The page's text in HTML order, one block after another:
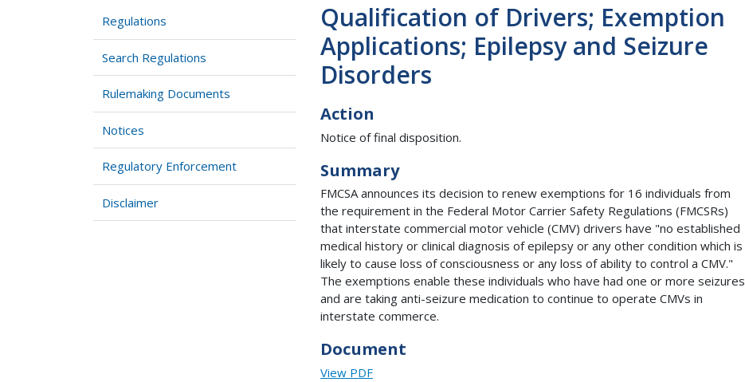
Regulations
Search Regulations
Rulemaking Documents
Notices
Regulatory Enforcement
Disclaimer
Qualification of Drivers; Exemption
Applications; Epilepsy and Seizure
Disorders
Action
Notice of final disposition.
Summary
FMCSA announces its decision to renew exemptions for 16 individuals from
the requirement in the Federal Motor Carrier Safety Regulations (FMCSRs)
that interstate commercial motor vehicle (CMV) drivers have "no established
medical history or clinical diagnosis of epilepsy or any other condition which is
likely to cause loss of consciousness or any loss of ability to control a CMV."
The exemptions enable these individuals who have had one or more seizures
and are taking anti-seizure medication to continue to operate CMVs in
interstate commerce.
Document
View PDF